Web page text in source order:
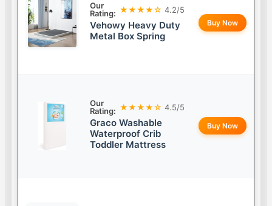
Our
Rating: ★★★★☆ 4.2/5
Vehowy Heavy Duty
Metal Box Spring
Buy Now
Our
Rating: ★★★★☆ 4.5/5
Graco Washable
Waterproof Crib
Toddler Mattress
Buy Now